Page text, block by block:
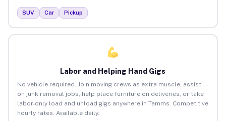
SUV Car Pickup
Labor and Helping Hand Gigs
No vehicle required. Join moving crews as extra muscle, assist
on junk removal jobs, help place furniture on deliveries, or take
labor-only load and unload gigs anywhere in Tamms. Competitive
hourly rates. Available daily.